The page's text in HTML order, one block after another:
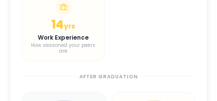
14yrs
Work Experience
How seasoned your peers
are
AFTER GRADUATION